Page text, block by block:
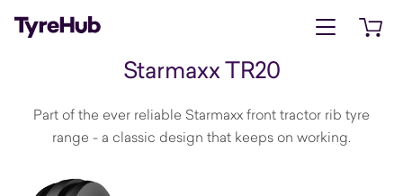
Open menu
Starmaxx TR20
Part of the ever reliable Starmaxx front tractor rib tyre
range - a classic design that keeps on working.